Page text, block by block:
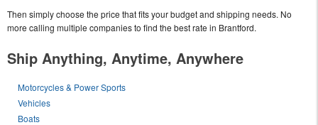
Then simply choose the price that fits your budget and shipping needs. No
more calling multiple companies to find the best rate in Brantford.
Ship Anything, Anytime, Anywhere
Motorcycles & Power Sports
Vehicles
Boats